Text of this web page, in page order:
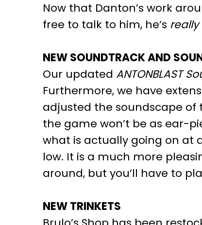
Now that Danton’s work
free to talk to him, he’s really
NEW SOUNDTRACK AND
Our updated ANTONBLAST
Furthermore, we have
adjusted the soundscape
the game won’t be as ear-
what is actually going on at
low. It is a much more
around, but you’ll have to
NEW TRINKETS